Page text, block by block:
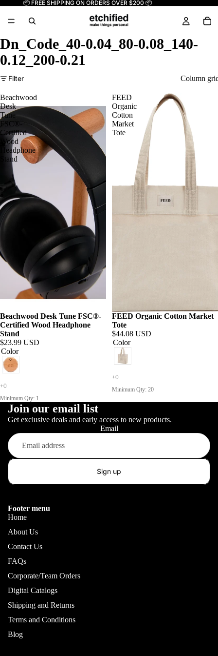
📦 FREE SHIPPING ON ORDERS OVER $200 📦
Dn_Code_40-0.04_80-0.08_140-
0.12_200-0.21
Filter Column
Beachwood
Desk
Tune
FSC®-
Certified
Wood
Headphone
Stand
Beachwood Desk Tune FSC®-
Certified Wood Headphone
Stand
$23.99 USD
Color
Minimum Qty: 1
FEED
Organic
Cotton
Market
Tote
FEED Organic Cotton Market
Tote
$44.08 USD
Color
Minimum Qty: 20
Join our email list
Get exclusive deals and early access to new products.
Email
Sign up
Footer menu
Home
About Us
Contact Us
FAQs
Corporate/Team Orders
Digital Catalogs
Shipping and Returns
Terms and Conditions
Blog